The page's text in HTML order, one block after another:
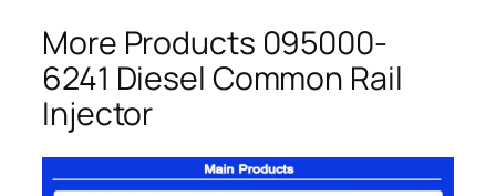
More Products 095000-
6241 Diesel Common Rail
Injector